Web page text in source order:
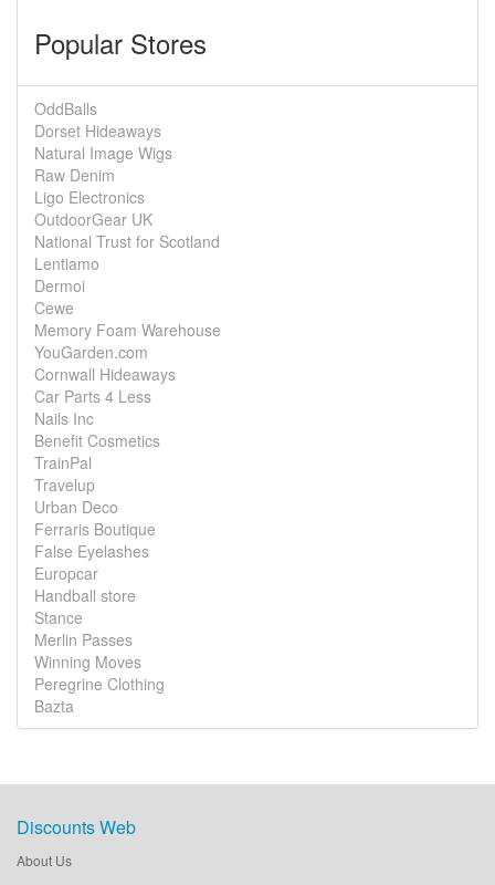
Popular Stores
OddBalls
Dorset Hideaways
Natural Image Wigs
Raw Denim
Ligo Electronics
OutdoorGear UK
National Trust for Scotland
Lentiamo
Dermoi
Cewe
Memory Foam Warehouse
YouGarden.com
Cornwall Hideaways
Car Parts 4 Less
Nails Inc
Benefit Cosmetics
TrainPal
Travelup
Urban Deco
Ferraris Boutique
False Eyelashes
Europcar
Handball store
Stance
Merlin Passes
Winning Moves
Peregrine Clothing
Bazta
Discounts Web
About Us